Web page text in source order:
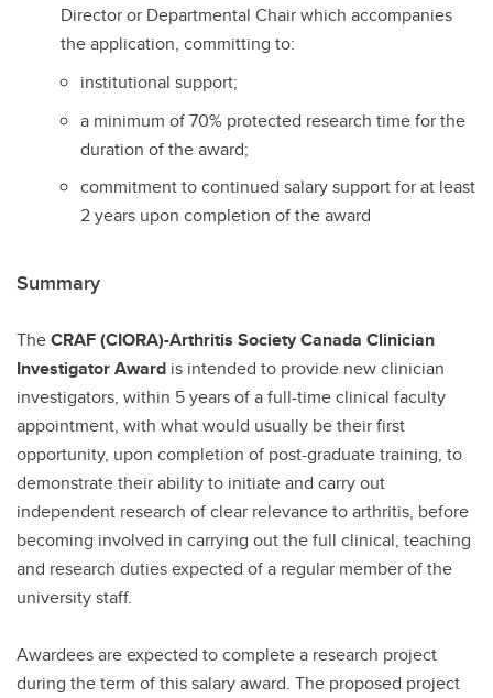
Director or Departmental Chair which accompanies
the application, committing to:
institutional support;
a minimum of 70% protected research time for the
duration of the award;
commitment to continued salary support for at least
2 years upon completion of the award
Summary
TheCRAF (CIORA)-Arthritis Society Canada Clinician
Investigator Award is intended to provide new clinician
investigators, within 5 years of a full-time clinical faculty
appointment, with what would usually be their first
opportunity, upon completion of post-graduate training, to
demonstrate their ability to initiate and carry out
independent research of clear relevance to arthritis, before
becoming involved in carrying out the full clinical, teaching
and research duties expected of a regular member of the
university staff.
Awardees are expected to complete a research project
during the term of this salary award. The proposed project